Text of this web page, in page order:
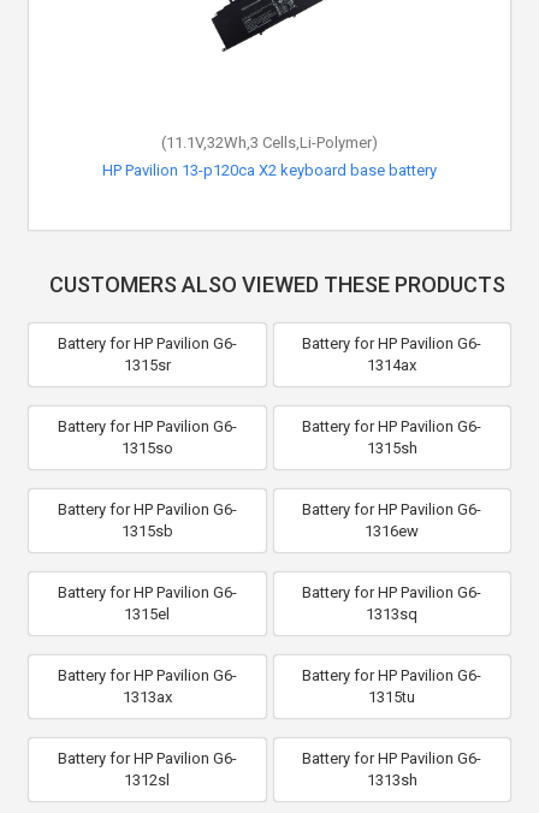
(11.1V,32Wh,3 Cells,Li-Polymer)
HP Pavilion 13-p120ca X2 keyboard base battery
(11.4V,48Wh,3 Cells,Li-Polymer)
HP ENVY 15-ae111nl battery
CUSTOMERS ALSO VIEWED THESE PRODUCTS
Battery for HP Pavilion G6-
1315sr
Battery for HP Pavilion G6-
1314ax
Battery for HP Pavilion G6-
1315so
Battery for HP Pavilion G6-
1315sh
Battery for HP Pavilion G6-
1315sb
Battery for HP Pavilion G6-
1316ew
Battery for HP Pavilion G6-
1315el
Battery for HP Pavilion G6-
1313sq
Battery for HP Pavilion G6-
1313ax
Battery for HP Pavilion G6-
1315tu
Battery for HP Pavilion G6-
1312sl
Battery for HP Pavilion G6-
1313sh